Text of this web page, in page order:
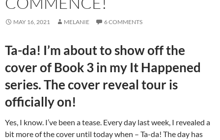
MAY 16, 2021 MELANIE 6 COMMENTS
Ta-da! I’m about to show off the
cover of Book 3 in my It Happened
series. The cover reveal tour is
officially on!
Yes, I know. I’ve been a tease. Every day last week, I revealed a
bit more of the cover until today when – Ta-da! The day has